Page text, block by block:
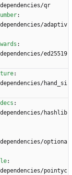
qr
:
adaptiv
:
ed25519
:
hand_si
:
hashlib
optiona
:
pointyc